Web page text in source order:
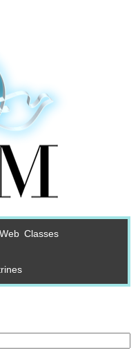
Classes